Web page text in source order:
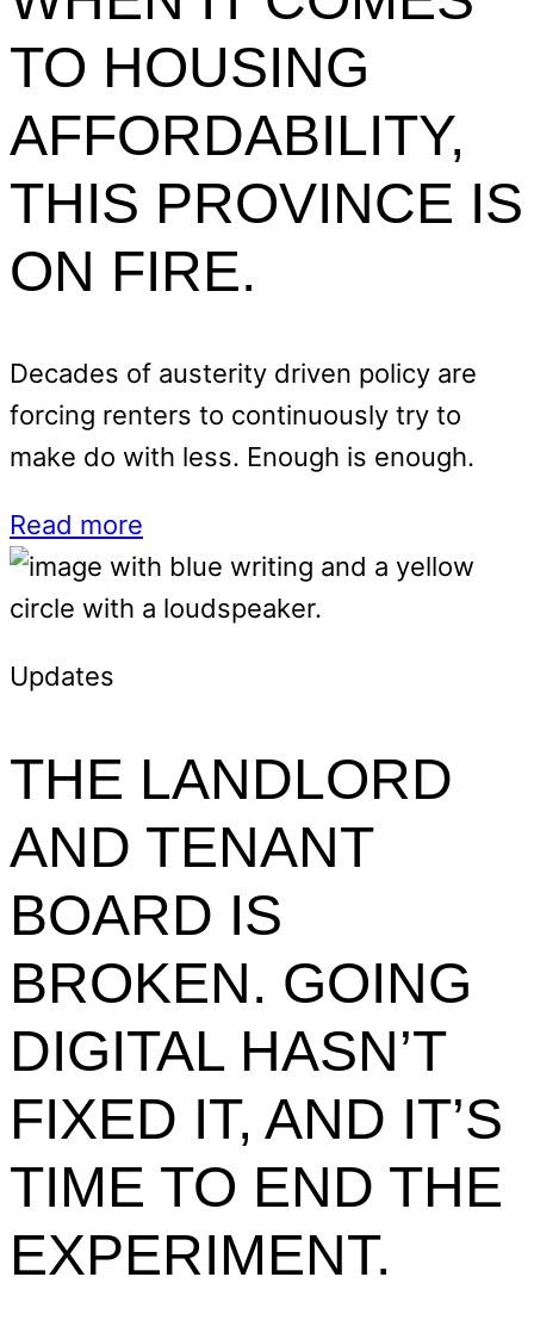
TO HOUSING
AFFORDABILITY,
THIS PROVINCE IS
ON FIRE.
Decades of austerity driven policy are
forcing renters to continuously try to
make do with less. Enough is enough.
Read more
Updates
THE LANDLORD
AND TENANT
BOARD IS
BROKEN. GOING
DIGITAL HASN’T
FIXED IT, AND IT’S
TIME TO END THE
EXPERIMENT.